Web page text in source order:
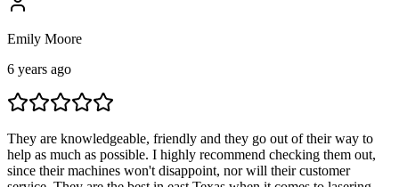
Emily Moore
6 years ago
They are knowledgeable, friendly and they go out of their way to
help as much as possible. I highly recommend checking them out,
since their machines won't disappoint, nor will their customer